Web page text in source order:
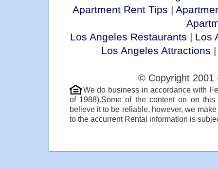
Apartment Rent Tips |
Los Angeles Restaurants | Los
Los Angeles Attractions
© Copyright
We do business in accordance with
of 1988).Some of the content on on
believe it to be reliable, however, we
to the accurrent Rental information is